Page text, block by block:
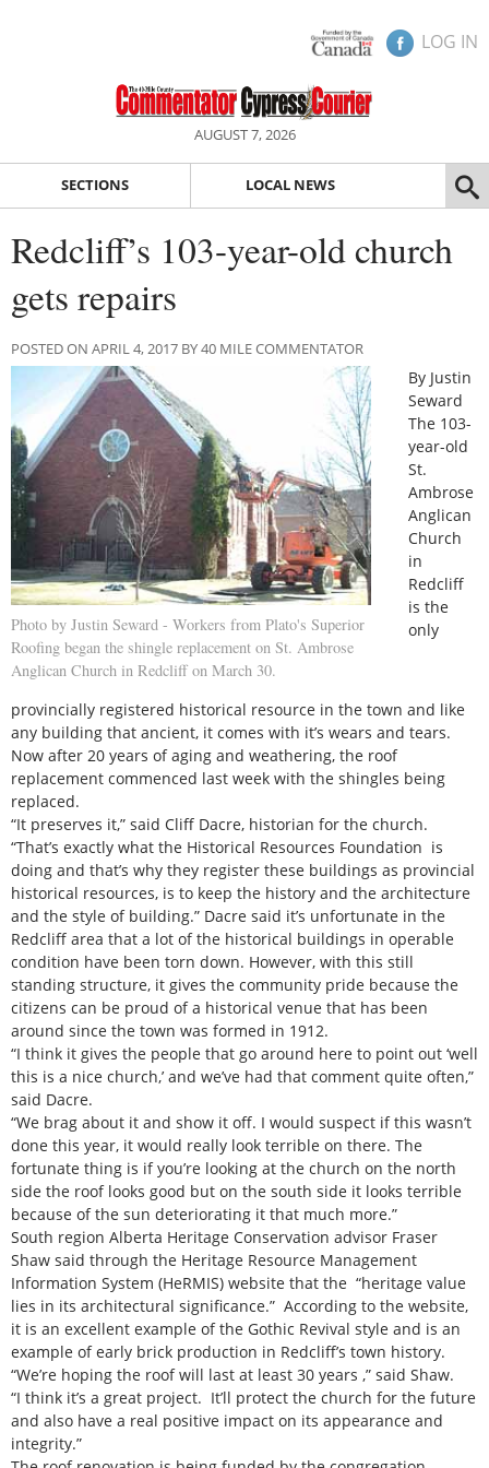
LOG IN
AUGUST 7, 2026
SECTIONS LOCAL NEWS
Redcliff’s 103-year-old church
gets repairs
POSTED ON APRIL 4, 2017 BY 40 MILE COMMENTATOR
Photo by Justin Seward - Workers from Plato's Superior
Roofing began the shingle replacement on St. Ambrose
Anglican Church in Redcliff on March 30.
By Justin
Seward
The 103-
year-old
St.
Ambrose
Anglican
Church
in
Redcliff
is the
only
provincially registered historical resource in the town and like
any building that ancient, it comes with it’s wears and tears.
Now after 20 years of aging and weathering, the roof
replacement commenced last week with the shingles being
replaced.
“It preserves it,” said Cliff Dacre, historian for the church.
“That’s exactly what the Historical Resources Foundation is
doing and that’s why they register these buildings as provincial
historical resources, is to keep the history and the architecture
and the style of building.” Dacre said it’s unfortunate in the
Redcliff area that a lot of the historical buildings in operable
condition have been torn down. However, with this still
standing structure, it gives the community pride because the
citizens can be proud of a historical venue that has been
around since the town was formed in 1912.
“I think it gives the people that go around here to point out ‘well
this is a nice church,’ and we’ve had that comment quite often,”
said Dacre.
“We brag about it and show it off. I would suspect if this wasn’t
done this year, it would really look terrible on there. The
fortunate thing is if you’re looking at the church on the north
side the roof looks good but on the south side it looks terrible
because of the sun deteriorating it that much more.”
South region Alberta Heritage Conservation advisor Fraser
Shaw said through the Heritage Resource Management
Information System (HeRMIS) website that the “heritage value
lies in its architectural significance.” According to the website,
it is an excellent example of the Gothic Revival style and is an
example of early brick production in Redcliff’s town history.
“We’re hoping the roof will last at least 30 years ,” said Shaw.
“I think it’s a great project. It’ll protect the church for the future
and also have a real positive impact on its appearance and
integrity.”